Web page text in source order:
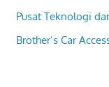
Pusat Teknologi
Brother’s Car